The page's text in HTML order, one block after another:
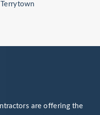
Terrytown
are offering the